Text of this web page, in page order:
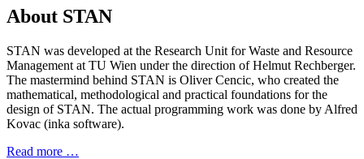
About STAN
STAN was developed at the Research Unit for Waste and Resource
Management at TU Wien under the direction of Helmut Rechberger.
The mastermind behind STAN is Oliver Cencic, who created the
mathematical, methodological and practical foundations for the
design of STAN. The actual programming work was done by Alfred
Kovac (inka software).
Read more …